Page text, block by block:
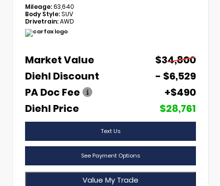
Mileage:63,640
Body Style:SUV
Drivetrain:AWD
Market Value
$34,800
Diehl Discount
- $6,529
PA Doc Fee
+$490
Diehl Price
$28,761
Text Us
See Payment Options
Value My Trade